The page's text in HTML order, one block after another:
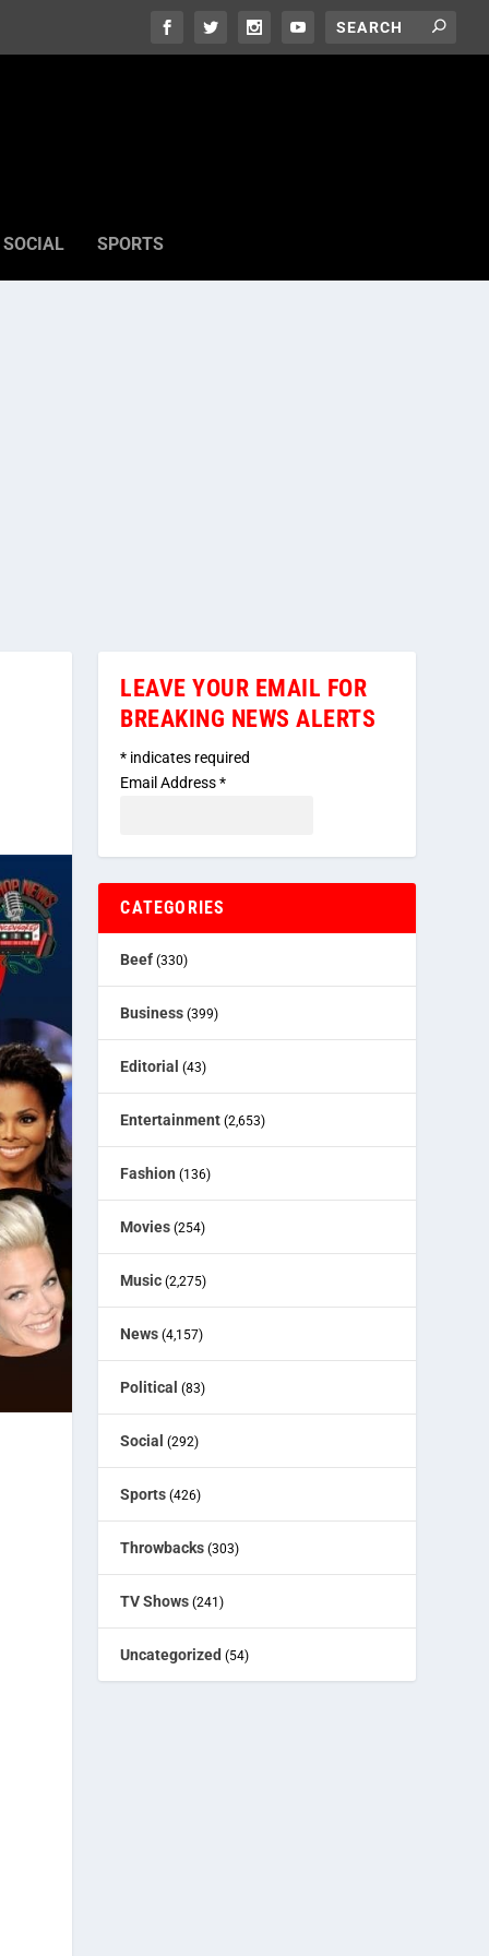
SOCIAL SPORTS
LEAVE YOUR EMAIL FOR
BREAKING NEWS ALERTS
* indicates required
Email Address*
CATEGORIES
Beef (330)
Business (399)
Editorial (43)
Entertainment (2,653)
Fashion (136)
Movies (254)
Music (2,275)
News (4,157)
Political (83)
Social (292)
Sports (426)
Throwbacks (303)
TV Shows (241)
Uncategorized (54)